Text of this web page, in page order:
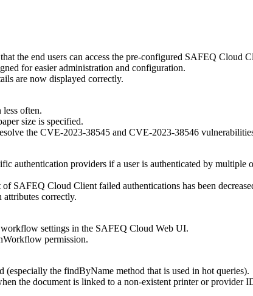
the end users can access the pre-configured SAFEQ Cloud
for easier administration and configuration.
are now displayed correctly.
often.
size is specified.
the CVE-2023-38545 and CVE-2023-38546
authentication providers if a user is authenticated by multiple
SAFEQ Cloud Client failed authentications has been
correctly.
settings in the SAFEQ Cloud Web UI.
permission.
the findByName method that is used in hot queries).
the document is linked to a non-existent printer or provider